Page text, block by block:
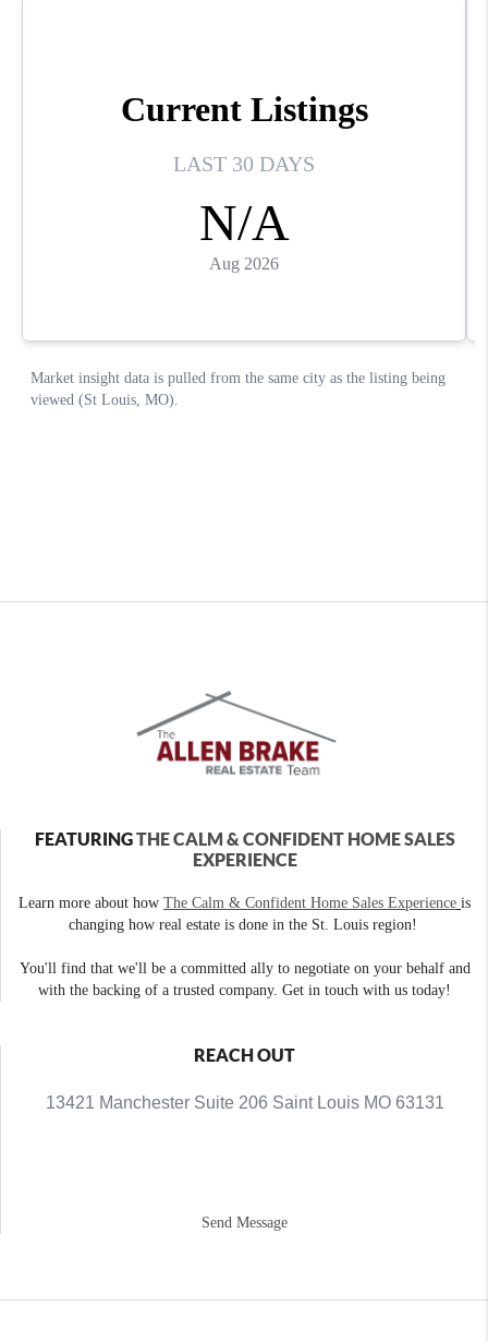
FEATURINGTHE CALM & CONFIDENT HOME SALES
EXPERIENCE
Learn more about how The Calm & Confident Home Sales Experience is
changing how real estate is done in the St. Louis region!
You'll find that we'll be a committed ally to negotiate on your behalf and
with the backing of a trusted company. Get in touch with us today!
REACH OUT
13421 Manchester Suite 206 Saint Louis MO 63131
Send Message